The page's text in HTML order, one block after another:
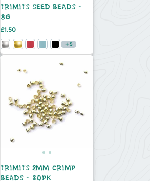
TRIMITS SEED BEADS -
8G
Price
£1.50
5
TRIMITS 2MM CRIMP
BEADS - 30PK